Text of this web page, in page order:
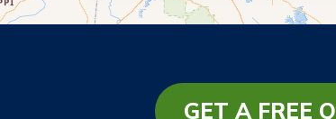
Franklin Springs
Martin
GET A FREE